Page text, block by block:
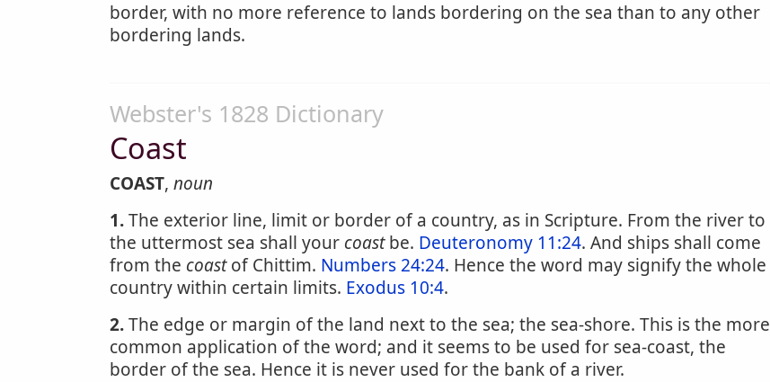
border, with no more reference to lands bordering on the sea than to any other
bordering lands.
Webster's 1828 Dictionary
Coast
COAST, noun
1.The exterior line, limit or border of a country, as in Scripture. From the river to
the uttermost sea shall your coastbe. Deuteronomy 11:24. And ships shall come
from the coastof Chittim. Numbers 24:24. Hence the word may signify the whole
country within certain limits. Exodus 10:4.
2.The edge or margin of the land next to the sea; the sea-shore. This is the more
common application of the word; and it seems to be used for sea-coast, the
border of the sea. Hence it is never used for the bank of a river.